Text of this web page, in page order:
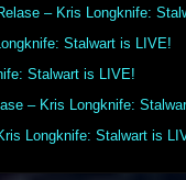
– Kris Longknife:
Stalwart is LIVE!
Stalwart is LIVE!
– Kris Longknife:
Longknife: Stalwart is